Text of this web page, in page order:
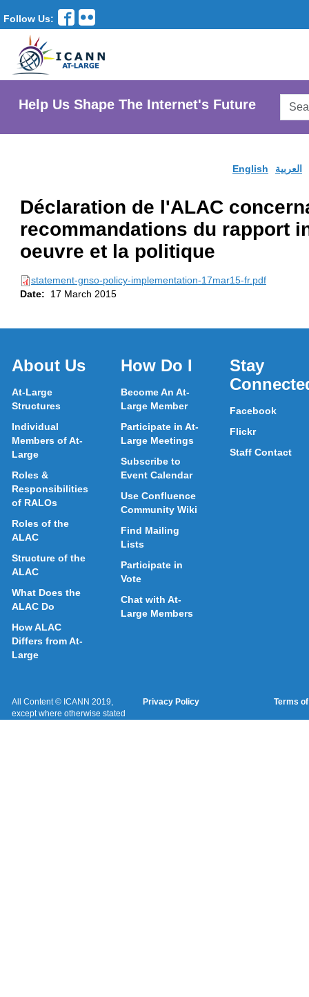
Follow Us:
Help Us Shape The Internet's Future
English العربية
Déclaration de l'ALAC
recommandations du rapport
oeuvre et la politique
statement-gnso-policy-implementation-17mar15-fr.pdf
Date:
17 March 2015
About Us
At-Large
Structures
Individual
Members of At-
Large
Roles &
Responsibilities
of RALOs
Roles of the
ALAC
Structure of the
ALAC
What Does the
ALAC Do
How ALAC
Differs from At-
Large
How Do I
Become An At-
Large Member
Participate in At-
Large Meetings
Subscribe to
Event Calendar
Use Confluence
Community Wiki
Find Mailing
Lists
Participate in
Vote
Chat with At-
Large Members
Stay
Facebook
Flickr
Staff Contact
All Content © ICANN 2019,
except where otherwise stated
Privacy Policy Terms